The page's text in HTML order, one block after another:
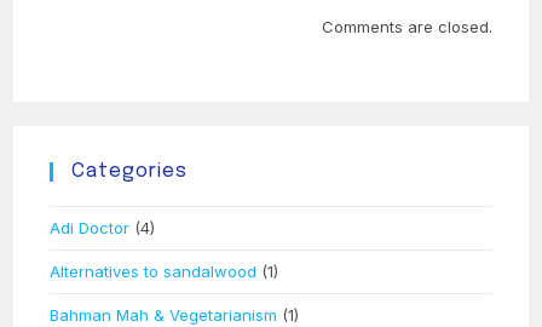
Comments are closed.
Categories
Adi Doctor (4)
Alternatives to sandalwood (1)
Bahman Mah & Vegetarianism (1)